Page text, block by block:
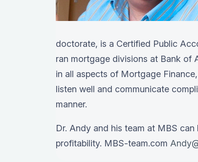
doctorate, is a Certified Public
ran mortgage divisions at Bank of
in all aspects of Mortgage
listen well and communicate
manner.
Dr. Andy and his team at MBS
profitability. MBS-team.com